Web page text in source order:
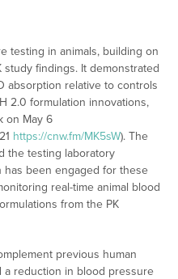
testing in animals, building on
findings. It demonstrated
absorption relative to controls
2.0 formulation innovations,
on May 6
https://cnw.fm/MK5sW). The
the testing laboratory
been engaged for these
real-time animal blood
from the PK
previous human
a reduction in blood pressure